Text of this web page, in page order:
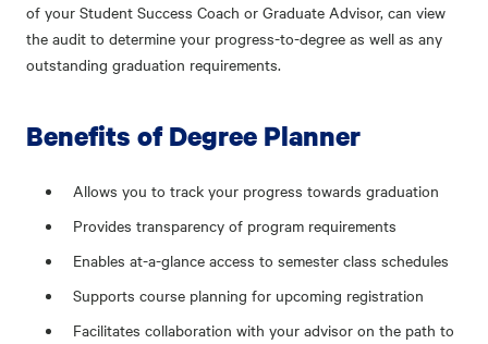
of your Student Success Coach or Graduate Advisor, can view
the audit to determine your progress-to-degree as well as any
outstanding graduation requirements.
Benefits of Degree Planner
Allows you to track your progress towards graduation
Provides transparency of program requirements
Enables at-a-glance access to semester class schedules
Supports course planning for upcoming registration
Facilitates collaboration with your advisor on the path to